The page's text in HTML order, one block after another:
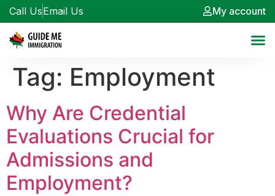
Call UsEmail Us My account
Tag: Employment
Why Are Credential
Evaluations Crucial for
Admissions and
Employment?